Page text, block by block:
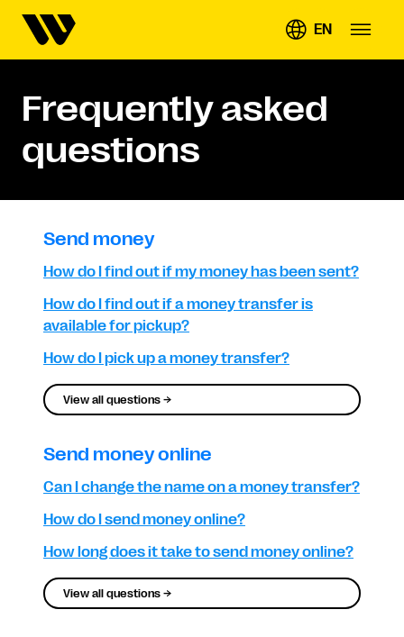
EN
Frequently asked
questions
Send money
How do I find out if my money has been sent?
How do I find out if a money transfer is
available for pickup?
How do I pick up a money transfer?
View all questions →
Send money online
Can I change the name on a money transfer?
How do I send money online?
How long does it take to send money online?
View all questions →